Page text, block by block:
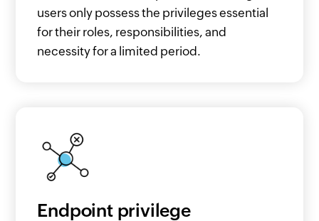
users only possess the privileges essential
for their roles, responsibilities, and
necessity for a limited period.
Endpoint privilege